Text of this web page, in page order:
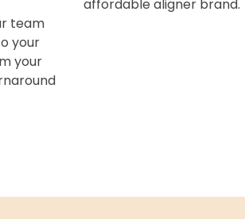
team
your
your
affordable aligner brand.